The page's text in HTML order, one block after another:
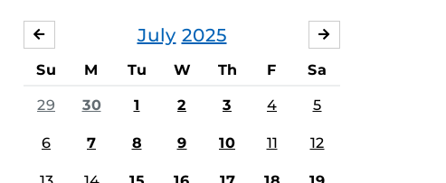
July 2025
JUNE
Su M Tu W Th F Sa
29 30 1 2 3 4 5
6 7 8 9 10 11 12